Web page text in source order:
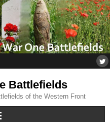
Battlefields
of the Western Front